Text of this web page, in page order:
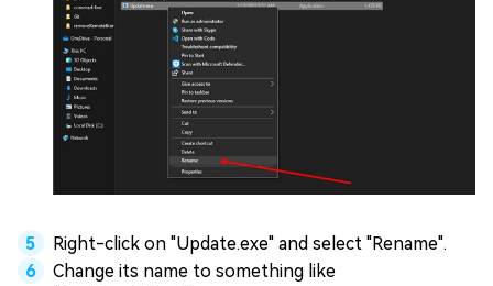
Right-click on "Update.exe" and select "Rename".
Change its name to something like